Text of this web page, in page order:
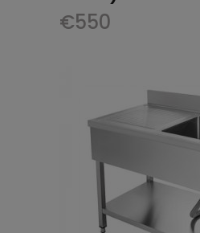
€550